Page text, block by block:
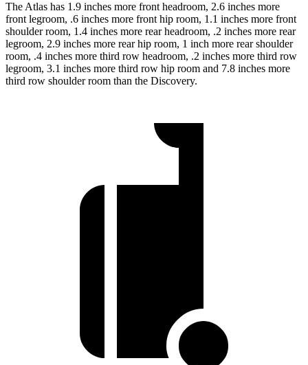
The Atlas has 1.9 inches more front headroom, 2.6 inches more
front legroom, .6 inches more front hip room, 1.1 inches more front
shoulder room, 1.4 inches more rear headroom, .2 inches more rear
legroom, 2.9 inches more rear hip room, 1 inch more rear shoulder
room, .4 inches more third row headroom, .2 inches more third row
legroom, 3.1 inches more third row hip room and 7.8 inches more
third row shoulder room than the Discovery.